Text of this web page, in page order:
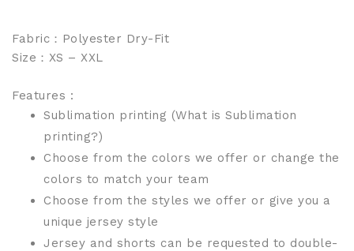
Fabric：Polyester Dry-Fit
Size：XS – XXL
Features :
Sublimation printing (What is Sublimation
printing?)
Choose from the colors we offer or change the
colors to match your team
Choose from the styles we offer or give you a
unique jersey style
Jersey and shorts can be requested to double-